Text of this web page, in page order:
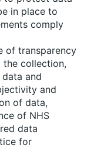
in place to
comply
of transparency
the collection,
and
and
of data,
of NHS
data
for